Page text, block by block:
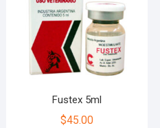
Fustex 5ml
$45.00